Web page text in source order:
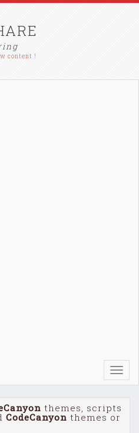
content !
themes, scripts
CodeCanyon themes or